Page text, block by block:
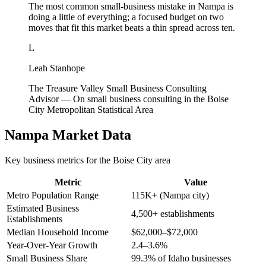
The most common small-business mistake in Nampa is
doing a little of everything; a focused budget on two
moves that fit this market beats a thin spread across ten.
L
Leah Stanhope
The Treasure Valley Small Business Consulting
Advisor— On small business consulting in the Boise
City Metropolitan Statistical Area
Nampa Market Data
Key business metrics for the Boise City area
Metric
Value
Metro Population Range
115K+ (Nampa city)
Estimated Business
Establishments
4,500+ establishments
Median Household Income
$62,000–$72,000
Year-Over-Year Growth
2.4–3.6%
Small Business Share
99.3% of Idaho businesses